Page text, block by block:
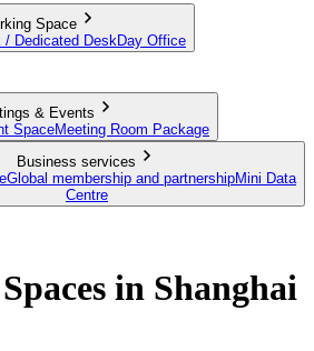
Space
/ Dedicated DeskDay Office
& Events
SpaceMeeting Room Package
Business services
Global membership and partnershipMini Data
Centre
in Shanghai